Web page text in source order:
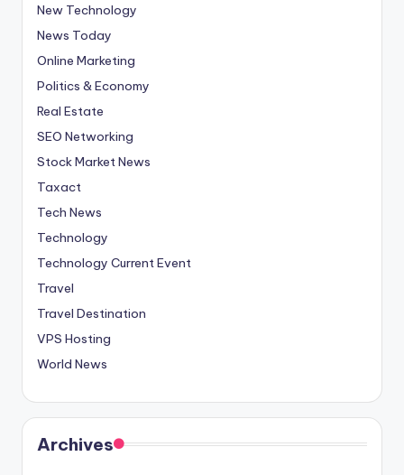
New Technology
News Today
Online Marketing
Politics & Economy
Real Estate
SEO Networking
Stock Market News
Taxact
Tech News
Technology
Technology Current Event
Travel
Travel Destination
VPS Hosting
World News
Archives